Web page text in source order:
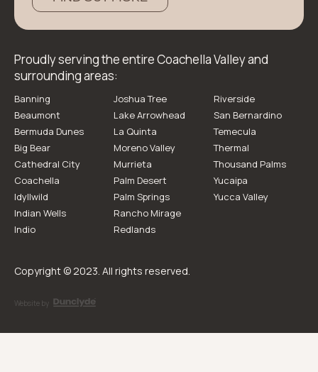
Proudly serving the entire Coachella Valley and
surrounding areas:
Banning
Beaumont
Bermuda Dunes
Big Bear
Cathedral City
Coachella
Idyllwild
Indian Wells
Indio
Joshua Tree
Lake Arrowhead
La Quinta
Moreno Valley
Murrieta
Palm Desert
Palm Springs
Rancho Mirage
Redlands
Riverside
San Bernardino
Temecula
Thermal
Thousand Palms
Yucaipa
Yucca Valley
Copyright © 2023. All rights reserved.
Website by